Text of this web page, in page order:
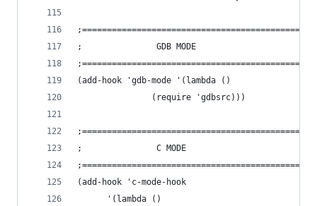
;				GDB MODE
(add-hook 'gdb-mode '(lambda ()
		       (require 'gdbsrc)))
;				C MODE
(add-hook 'c-mode-hook
	  '(lambda ()